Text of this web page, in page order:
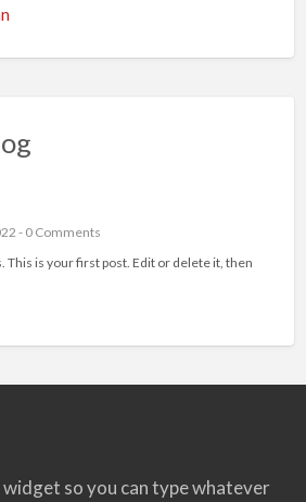
- 0 Comments
is your first post. Edit or delete it, then
so you can type whatever